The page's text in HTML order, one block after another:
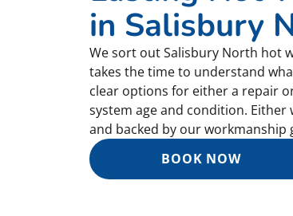
in Salisbury
We sort out Salisbury North hot
takes the time to understand
clear options for either a repair
system age and condition.
and backed by our workmanship
BOOK NOW